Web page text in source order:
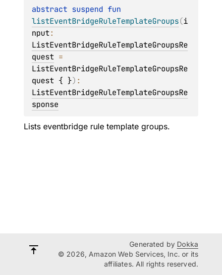
abstract suspend
listEventBridgeRuleTemplateGroups(i
nput
ListEventBridgeRuleTemplateGroupsRe
quest
ListEventBridgeRuleTemplateGroupsRe
quest { })
ListEventBridgeRuleTemplateGroupsRe
sponse
Lists eventbridge rule template groups.
Generated by Dokka
© 2026, Amazon Web Services, Inc. or its
affiliates. All rights reserved.